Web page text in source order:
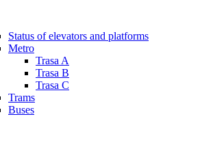
Status of elevators and platforms
Metro
Trasa A
Trasa B
Trasa C
Trams
Buses